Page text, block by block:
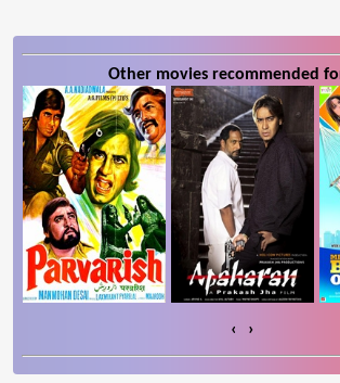
Other movies recommended
‹ ›